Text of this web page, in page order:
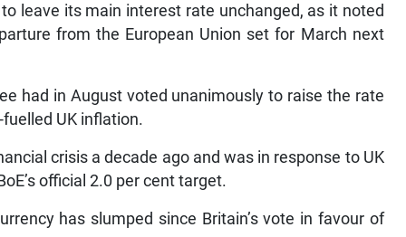
leave its main interest rate unchanged, as it noted
from the European Union set for March next
had in August voted unanimously to raise the rate
UK inflation.
crisis a decade ago and was in response to UK
official 2.0 per cent target.
has slumped since Britain’s vote in favour of